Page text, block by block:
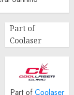
Part of
Coolaser
Part of Coolaser